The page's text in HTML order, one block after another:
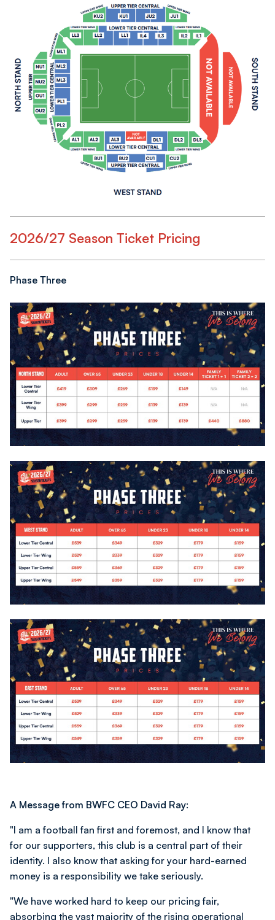
2026/27 Season Ticket Pricing
Phase Three
Image
Image
Image
A Message from BWFC CEO David Ray:
"I am a football fan first and foremost, and I know that
for our supporters, this club is a central part of their
identity. I also know that asking for your hard-earned
money is a responsibility we take seriously.
"We have worked hard to keep our pricing fair,
absorbing the vast majority of the rising operational